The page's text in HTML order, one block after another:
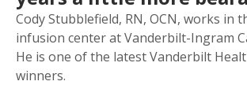
Cody Stubblefield, RN, OCN, works in
infusion center at Vanderbilt-Ingram
He is one of the latest Vanderbilt
winners.